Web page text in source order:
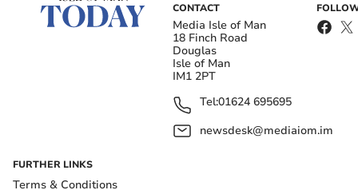
CONTACT
Media Isle of Man
18 Finch Road
Douglas
Isle of Man
IM1 2PT
Tel:01624 695695
newsdesk@mediaiom.im
FURTHER LINKS
Terms & Conditions